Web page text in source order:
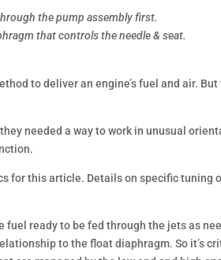
the pump assembly first.
that controls the needle & seat.
to deliver an engine’s fuel and air.
needed a way to work in unusual
for this article. Details on specific tuning
ready to be fed through the jets as
to the float diaphragm. So it’s